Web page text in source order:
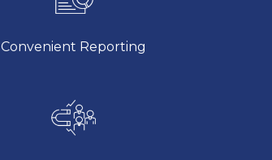
Convenient Reporting